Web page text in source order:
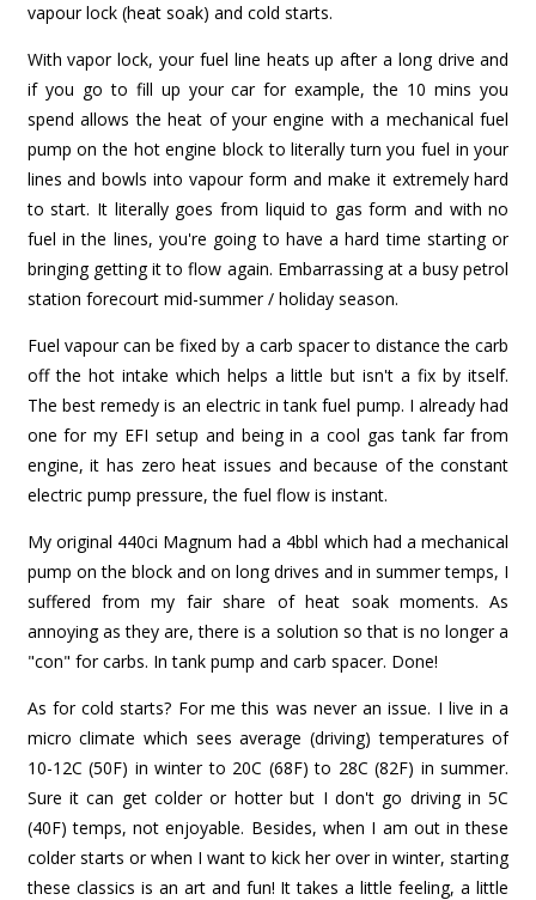
vapour lock (heat soak) and cold starts.
With vapor lock, your fuel line heats up after a long drive and
if you go to fill up your car for example, the 10 mins you
spend allows the heat of your engine with a mechanical fuel
pump on the hot engine block to literally turn you fuel in your
lines and bowls into vapour form and make it extremely hard
to start. It literally goes from liquid to gas form and with no
fuel in the lines, you're going to have a hard time starting or
bringing getting it to flow again. Embarrassing at a busy petrol
station forecourt mid-summer / holiday season.
Fuel vapour can be fixed by a carb spacer to distance the carb
off the hot intake which helps a little but isn't a fix by itself.
The best remedy is an electric in tank fuel pump. I already had
one for my EFI setup and being in a cool gas tank far from
engine, it has zero heat issues and because of the constant
electric pump pressure, the fuel flow is instant.
My original 440ci Magnum had a 4bbl which had a mechanical
pump on the block and on long drives and in summer temps, I
suffered from my fair share of heat soak moments. As
annoying as they are, there is a solution so that is no longer a
"con" for carbs. In tank pump and carb spacer. Done!
As for cold starts? For me this was never an issue. I live in a
micro climate which sees average (driving) temperatures of
10-12C (50F) in winter to 20C (68F) to 28C (82F) in summer.
Sure it can get colder or hotter but I don't go driving in 5C
(40F) temps, not enjoyable. Besides, when I am out in these
colder starts or when I want to kick her over in winter, starting
these classics is an art and fun! It takes a little feeling, a little